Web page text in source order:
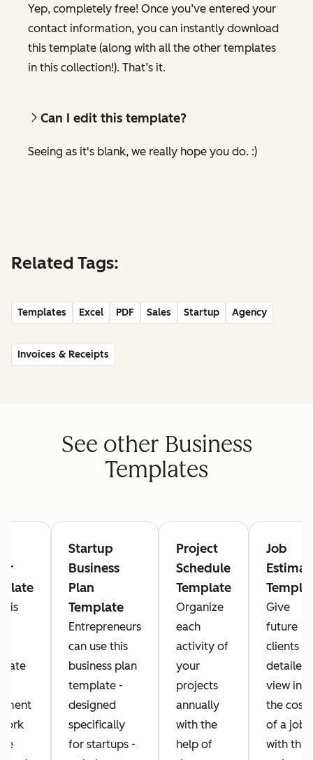
Yep, completely free! Once you’ve entered your
contact information, you can instantly download
this template (along with all the other templates
in this collection!). That’s it.
Can I edit this template?
Seeing as it's blank, we really hope you do. :)
Related Tags:
Templates Excel PDF Sales Startup Agency
Invoices & Receipts
See other Business
Templates
Startup
Business
Plan
Template
Entrepreneurs
can use this
business plan
template -
designed
specifically
for startups -
Project
Schedule
Template
Organize
each
activity of
your
projects
annually
with the
help of
Job
Give
future
clients a
detailed
view into
the costs
of a job
with this